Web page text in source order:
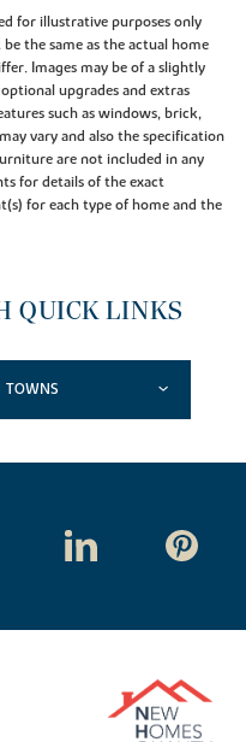
for illustrative purposes only
the same as the actual home
Images may be of a slightly
upgrades and extras
such as windows, brick,
vary and also the specification
are not included in any
for details of the exact
for each type of home and the
QUICK LINKS
TOWNS